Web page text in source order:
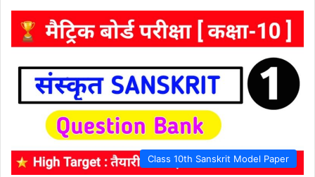
Class 10th Sanskrit Model Paper